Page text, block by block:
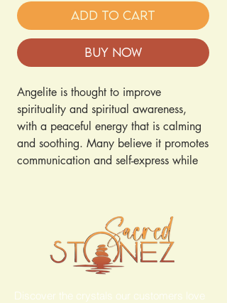
Add to Cart
Buy Now
Angelite is thought to improve
spirituality and spiritual awareness,
with a peaceful energy that is calming
and soothing. Many believe it promotes
communication and self-express while
and crown chakras.
Discover the crystals our customers love